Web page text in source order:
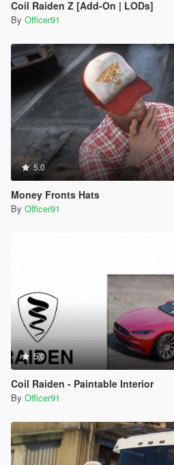
Coil Raiden Z [Add-On | LODs]
By Officer91
5.0
Money Fronts Hats
By Officer91
5.0
Coil Raiden - Paintable Interior
By Officer91